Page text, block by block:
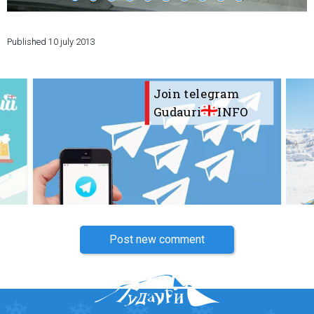
Published 10 july 2013
Join telegram
Gudauri
INFO
Post new comment
% Hot deals
Long term rent
Kazbegi
About Georgia